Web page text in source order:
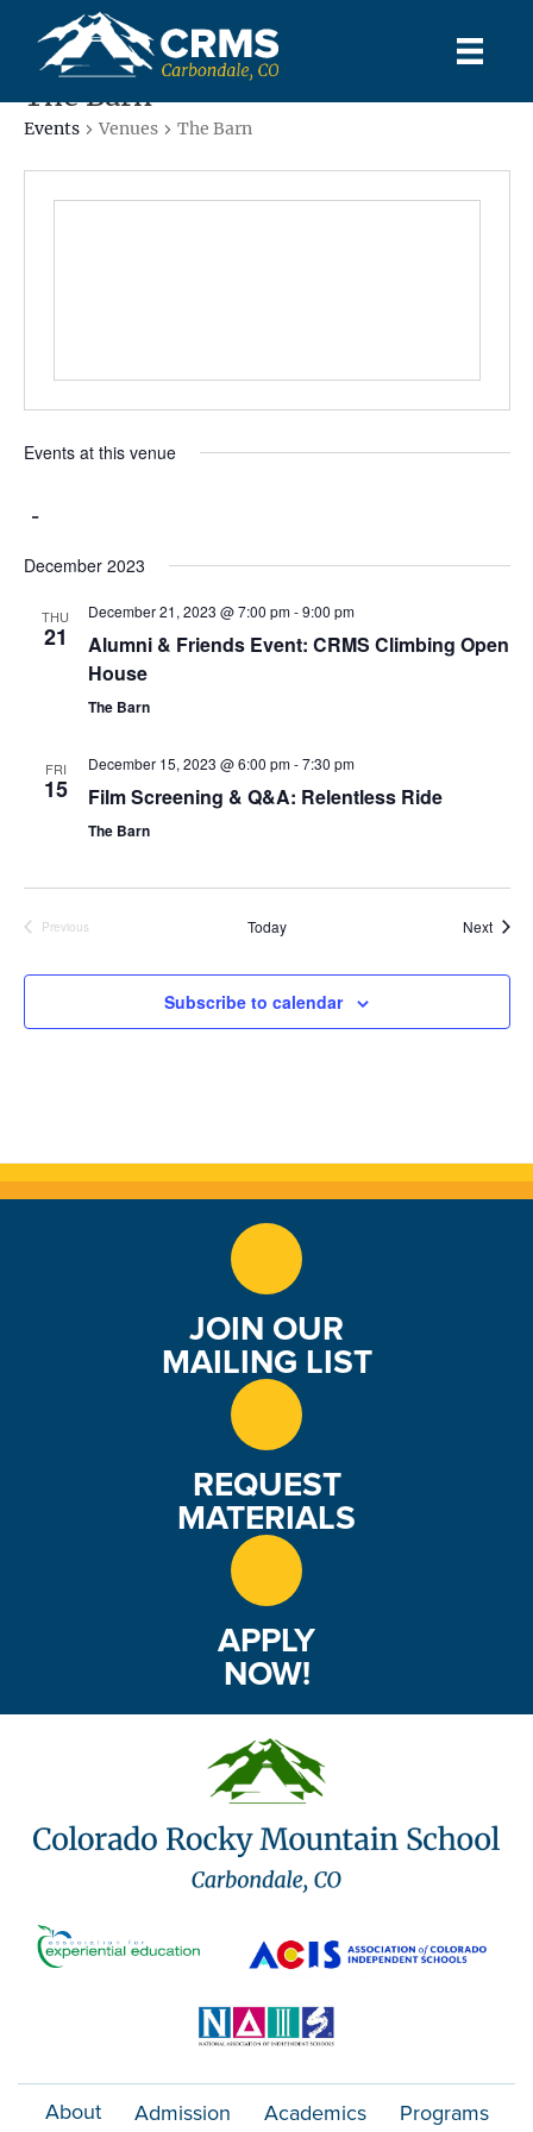
The Barn
Events Venues The Barn
Events at this venue
-
e
December 2023
THU
21
December 21, 2023 @ 7:00 pm-9:00 pm
Alumni & Friends Event: CRMS Climbing Open
House
The Barn
FRI
15
December 15, 2023 @ 6:00 pm-7:30 pm
Film Screening & Q&A: Relentless Ride
The Barn
Previous
Today Next
Subscribe to calendar
JOIN OUR
MAILING LIST
REQUEST
MATERIALS
APPLY
NOW!
About Admission Academics Programs